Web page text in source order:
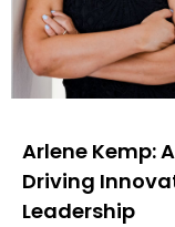
Arlene Kemp:
Driving
Leadership